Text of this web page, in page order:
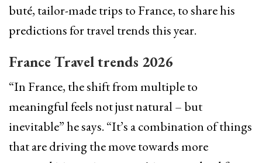
buté, tailor-made trips to France, to share his
predictions for travel trends this year.
France Travel trends 2026
“In France, the shift from multiple to
meaningful feels not just natural – but
inevitable” he says. “It’s a combination of things
that are driving the move towards more